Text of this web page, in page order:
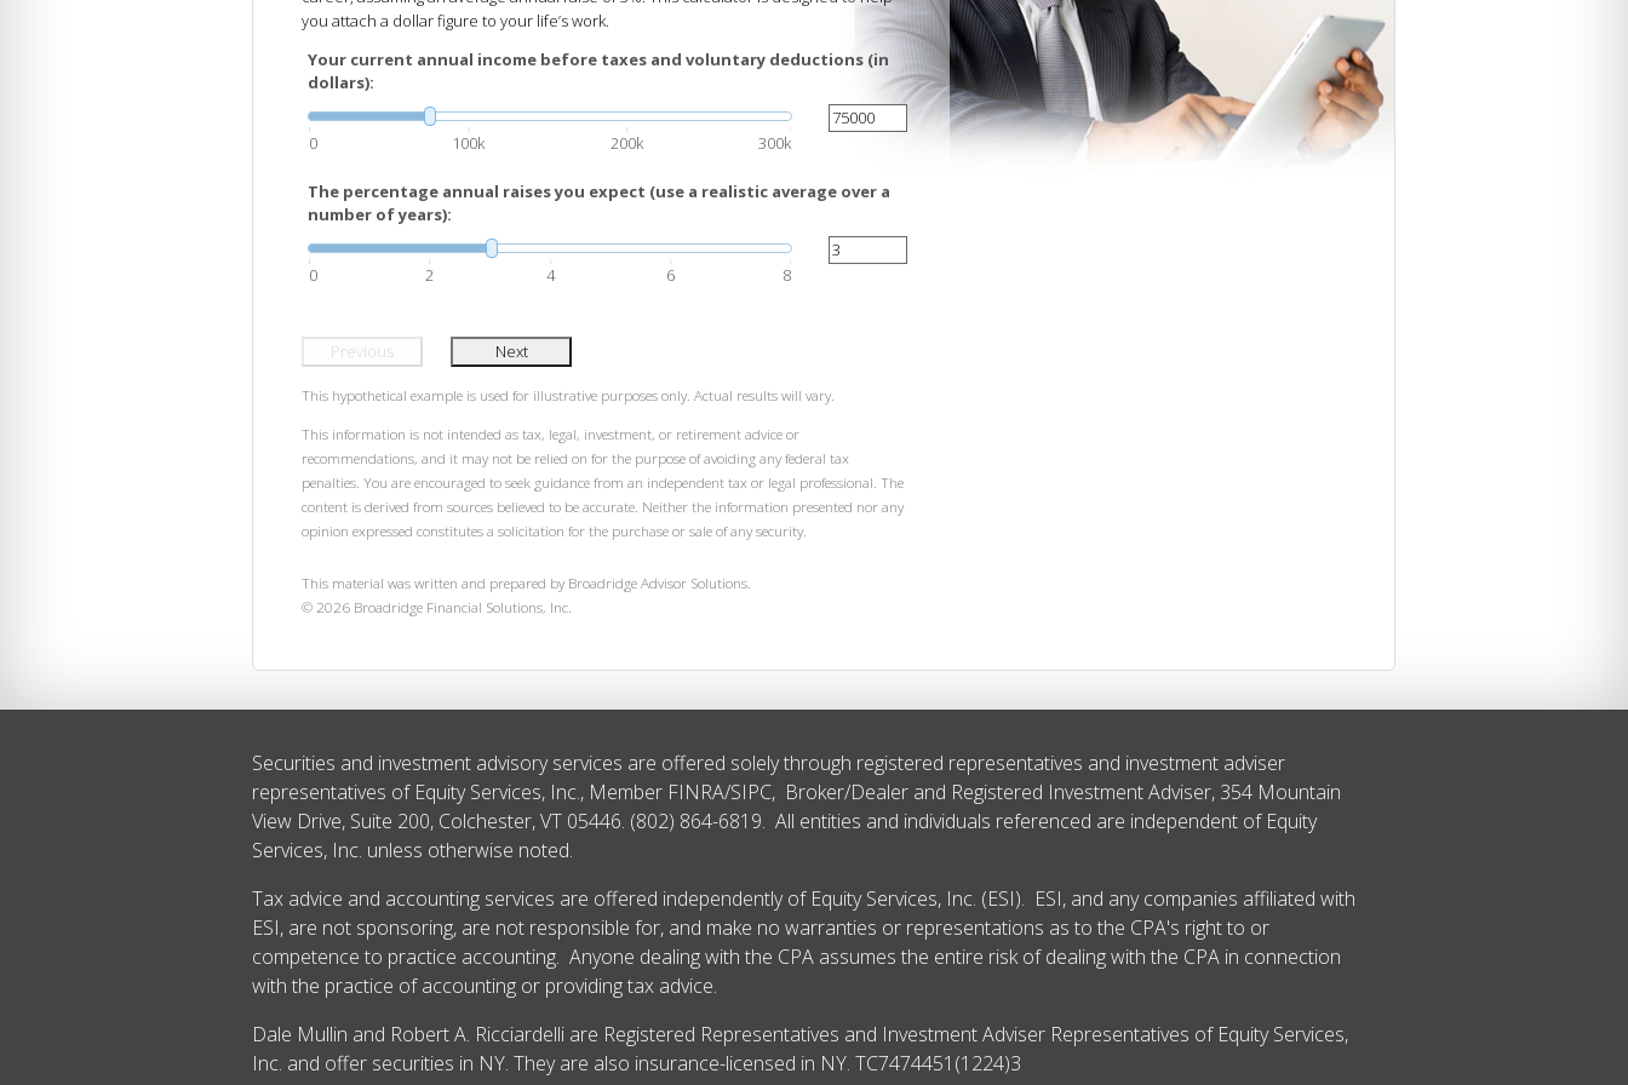
you attach a dollar figure to your life’s work.
Your current annual income before taxes and voluntary deductions (in
dollars):
0 100k 200k 300k
The percentage annual raises you expect (use a realistic average over a
number of years):
0 2 4 6 8
Previous Next
This hypothetical example is used for illustrative purposes only. Actual results will vary.
This information is not intended as tax, legal, investment, or retirement advice or
recommendations, and it may not be relied on for the purpose of avoiding any federal tax
penalties. You are encouraged to seek guidance from an independent tax or legal professional. The
content is derived from sources believed to be accurate. Neither the information presented nor any
opinion expressed constitutes a solicitation for the purchase or sale of any security.
This material was written and prepared by Broadridge Advisor Solutions.
© 2026 Broadridge Financial Solutions, Inc.
Securities and investment advisory services are offered solely through registered representatives and investment adviser
representatives of Equity Services, Inc., Member FINRA/SIPC, Broker/Dealer and Registered Investment Adviser, 354 Mountain
View Drive, Suite 200, Colchester, VT 05446. (802) 864-6819. All entities and individuals referenced are independent of Equity
Services, Inc. unless otherwise noted.
Tax advice and accounting services are offered independently of Equity Services, Inc. (ESI). ESI, and any companies affiliated with
ESI, are not sponsoring, are not responsible for, and make no warranties or representations as to the CPA's right to or
competence to practice accounting. Anyone dealing with the CPA assumes the entire risk of dealing with the CPA in connection
with the practice of accounting or providing tax advice.
Dale Mullin and Robert A. Ricciardelli are Registered Representatives and Investment Adviser Representatives of Equity Services,
Inc. and offer securities in NY. They are also insurance-licensed in NY. TC7474451(1224)3